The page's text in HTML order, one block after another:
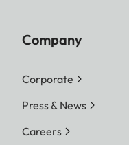
Company
Corporate
Press & News
Careers